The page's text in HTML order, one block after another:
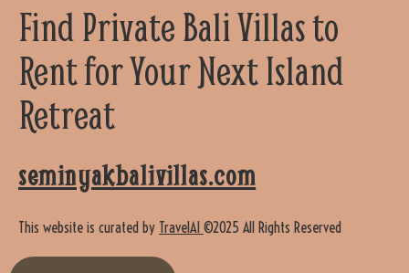
Find Private Bali Villas to
Rent for Your Next Island
Retreat
seminyakbalivillas.com
This website is curated by TravelAI ©2025 All Rights Reserved